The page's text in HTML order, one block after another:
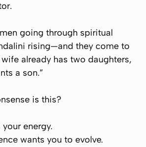
going through spiritual
rising—and they come to
wife already has two daughters,
a son.”
is this?
energy.
wants you to evolve.